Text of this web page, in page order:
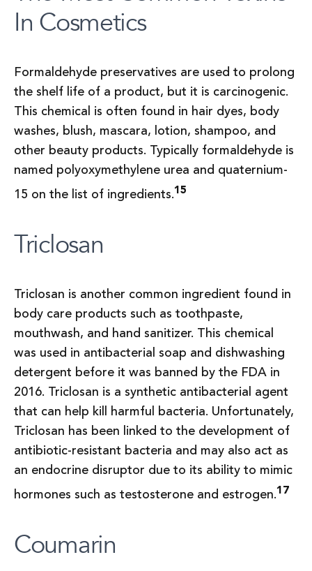
In Cosmetics
Formaldehyde preservatives are used to prolong
the shelf life of a product, but it is carcinogenic.
This chemical is often found in hair dyes, body
washes, blush, mascara, lotion, shampoo, and
other beauty products. Typically formaldehyde is
named polyoxymethylene urea and quaternium-
15 on the list of ingredients.15
Triclosan
Triclosan is another common ingredient found in
body care products such as toothpaste,
mouthwash, and hand sanitizer. This chemical
was used in antibacterial soap and dishwashing
detergent before it was banned by the FDA in
2016. Triclosan is a synthetic antibacterial agent
that can help kill harmful bacteria. Unfortunately,
Triclosan has been linked to the development of
antibiotic-resistant bacteria and may also act as
an endocrine disruptor due to its ability to mimic
hormones such as testosterone and estrogen.17
Coumarin